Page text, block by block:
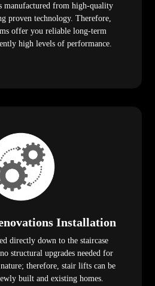
from high-quality
proven technology. Therefore,
offer you reliable long-term
high levels of performance.
Installation
directly down to the staircase
structural upgrades needed for
therefore, stair lifts can be
built and existing homes.